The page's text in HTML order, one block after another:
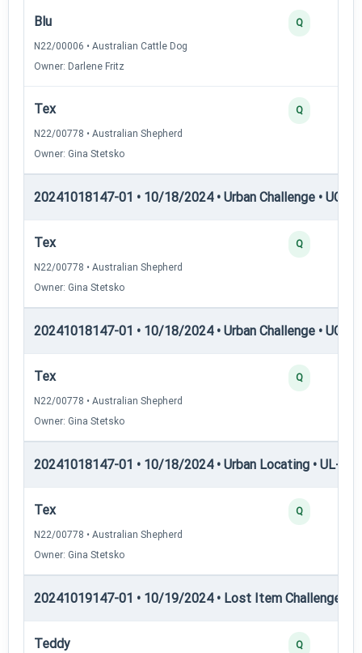
Blu
N22/00006 • Australian Cattle Dog
Owner: Darlene Fritz
Q
Tex
N22/00778 • Australian Shepherd
Owner: Gina Stetsko
Q
20241018147-01 • 10/18/2024 • Urban Challenge • UC4
Tex
N22/00778 • Australian Shepherd
Owner: Gina Stetsko
Q
20241018147-01 • 10/18/2024 • Urban Challenge • UC5
Tex
N22/00778 • Australian Shepherd
Owner: Gina Stetsko
Q
20241018147-01 • 10/18/2024 • Urban Locating • UL-III
Tex
N22/00778 • Australian Shepherd
Owner: Gina Stetsko
Q
20241019147-01 • 10/19/2024 • Lost Item Challenge •
Teddy Q